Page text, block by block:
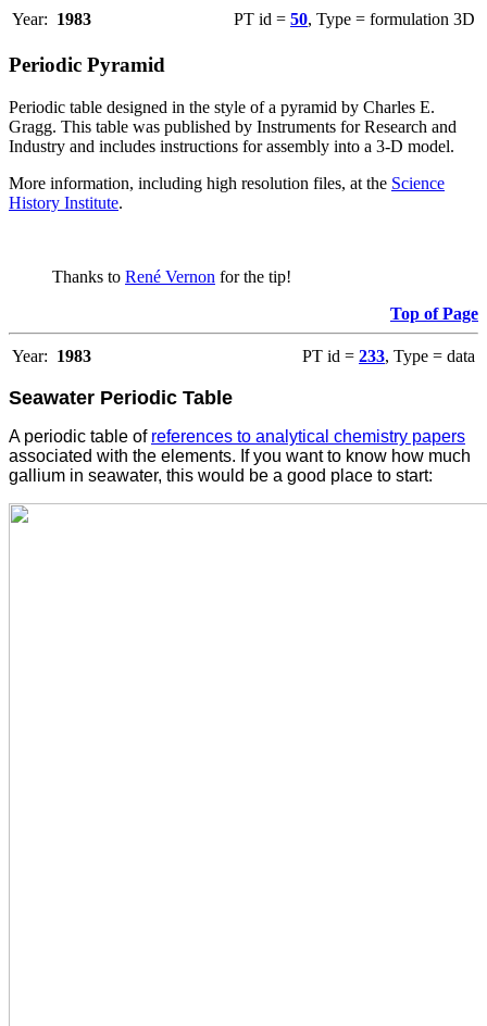
Year: 1983 PT id = 50, Type = formulation 3D
Periodic Pyramid
Periodic table designed in the style of a pyramid by Charles E.
Gragg. This table was published by Instruments for Research and
Industry and includes instructions for assembly into a 3-D model.
More information, including high resolution files, at the Science
History Institute.
Thanks to René Vernon for the tip!
Top of Page
Year: 1983 PT id = 233, Type = data
Seawater Periodic Table
A periodic table of references to analytical chemistry papers
associated with the elements. If you want to know how much
gallium in seawater, this would be a good place to start: